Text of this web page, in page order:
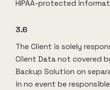
HIPAA-protected
3.6
The Client is solely
Client Data not covered
Backup Solution on
in no event be